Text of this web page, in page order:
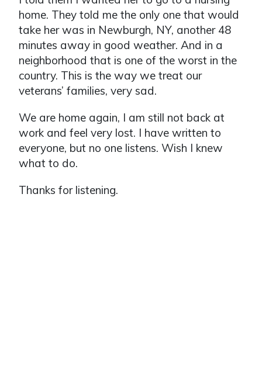
home. They told me the only one that would
take her was in Newburgh, NY, another 48
minutes away in good weather. And in a
neighborhood that is one of the worst in the
country. This is the way we treat our
veterans’ families, very sad.
We are home again, I am still not back at
work and feel very lost. I have written to
everyone, but no one listens. Wish I knew
what to do.
Thanks for listening.